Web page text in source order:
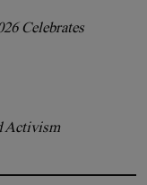
Celebrates
Activism